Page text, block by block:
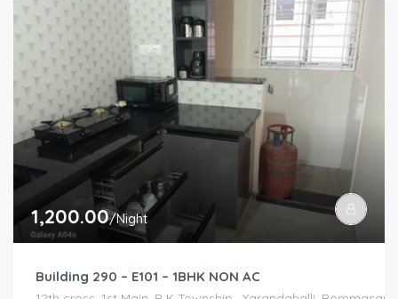
1,200.00/Night
Building 290 – E101 – 1BHK NON AC